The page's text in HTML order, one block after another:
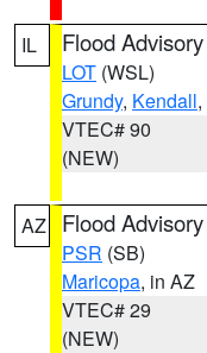
IL Flood Advisory
LOT (WSL)
Grundy, Kendall,
VTEC# 90
(NEW)
AZ Flood Advisory
PSR (SB)
Maricopa, in AZ
VTEC# 29
(NEW)